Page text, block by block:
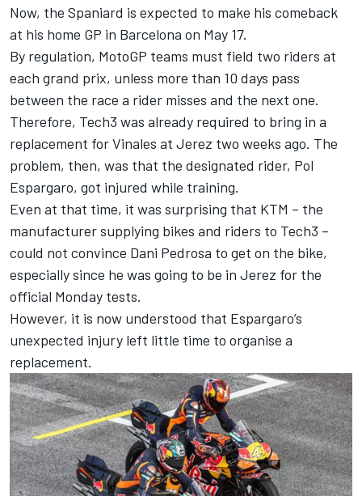
Now, the Spaniard is expected to make his comeback
at his home GP in Barcelona on May 17.
By regulation, MotoGP teams must field two riders at
each grand prix, unless more than 10 days pass
between the race a rider misses and the next one.
Therefore, Tech3 was already required to bring in a
replacement for Vinales at Jerez two weeks ago. The
problem, then, was that the designated rider, Pol
Espargaro, got injured while training.
Even at that time, it was surprising that KTM – the
manufacturer supplying bikes and riders to Tech3 –
could not convince Dani Pedrosa to get on the bike,
especially since he was going to be in Jerez for the
official Monday tests.
However, it is now understood that Espargaro’s
unexpected injury left little time to organise a
replacement.